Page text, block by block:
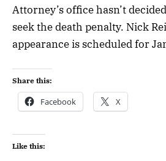
Attorney’s office hasn’t
seek the death penalty. Nick
appearance is scheduled for
Share this:
Facebook X
Like this: